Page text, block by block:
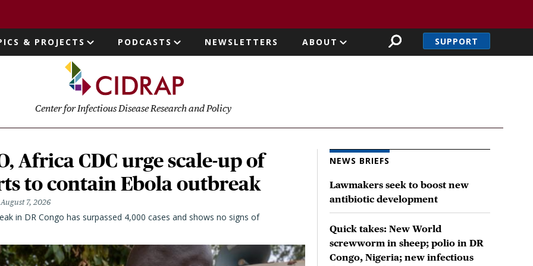
& PROJECTS PODCASTS NEWSLETTERS ABOUT SUPPORT
Center for Infectious Disease Research and Policy
Africa CDC urge scale-up of
to contain Ebola outbreak
August 7, 2026
in DR Congo has surpassed 4,000 cases and shows no signs of
NEWS BRIEFS
Lawmakers seek to boost new
antibiotic development
Quick takes: New World
screwworm in sheep; polio in DR
Congo, Nigeria; new infectious